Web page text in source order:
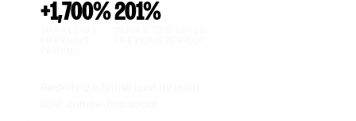
+1,700%201%